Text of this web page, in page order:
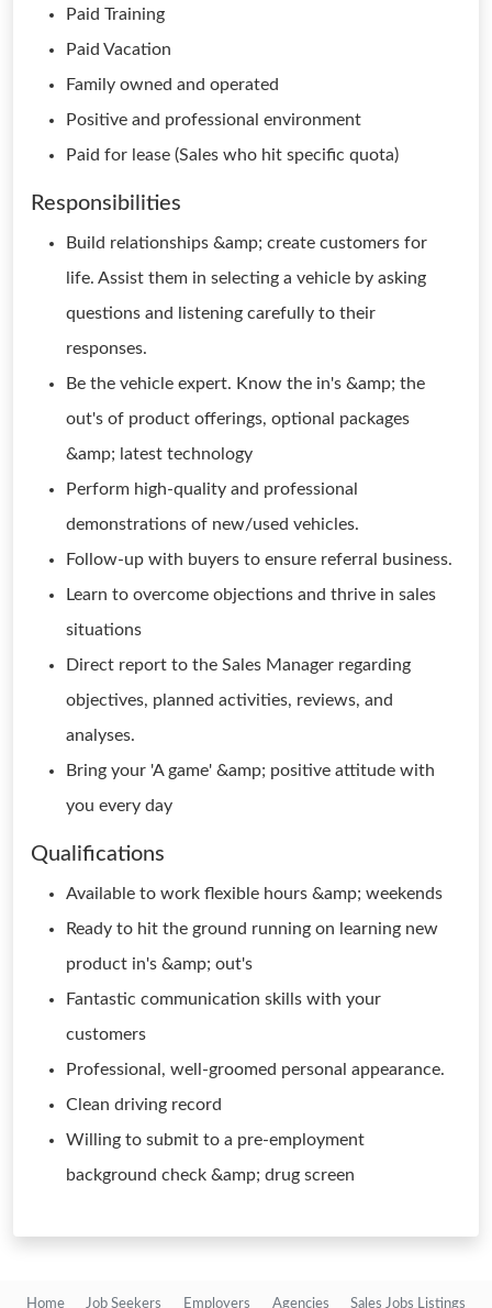
Paid Training
Paid Vacation
Family owned and operated
Positive and professional environment
Paid for lease (Sales who hit specific quota)
Responsibilities
Build relationships &amp; create customers for
life. Assist them in selecting a vehicle by asking
questions and listening carefully to their
responses.
Be the vehicle expert. Know the in's &amp; the
out's of product offerings, optional packages
&amp; latest technology
Perform high-quality and professional
demonstrations of new/used vehicles.
Follow-up with buyers to ensure referral business.
Learn to overcome objections and thrive in sales
situations
Direct report to the Sales Manager regarding
objectives, planned activities, reviews, and
analyses.
Bring your 'A game' &amp; positive attitude with
you every day
Qualifications
Available to work flexible hours &amp; weekends
Ready to hit the ground running on learning new
product in's &amp; out's
Fantastic communication skills with your
customers
Professional, well-groomed personal appearance.
Clean driving record
Willing to submit to a pre-employment
background check &amp; drug screen
Home Job Seekers Employers Agencies Sales Jobs Listings